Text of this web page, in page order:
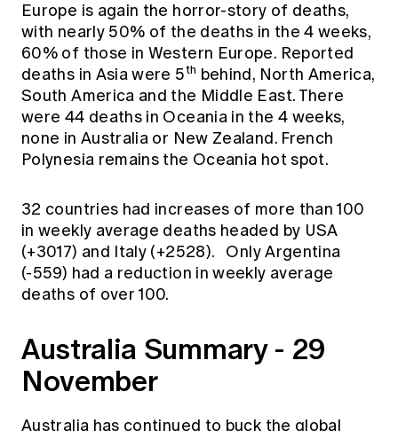
Europe is again the horror-story of deaths,
with nearly 50% of the deaths in the 4 weeks,
60% of those in Western Europe. Reported
deaths in Asia were 5th behind, North America,
South America and the Middle East. There
were 44 deaths in Oceania in the 4 weeks,
none in Australia or New Zealand. French
Polynesia remains the Oceania hot spot.
32 countries had increases of more than 100
in weekly average deaths headed by USA
(+3017) and Italy (+2528). Only Argentina
(-559) had a reduction in weekly average
deaths of over 100.
Australia Summary - 29
November
Australia has continued to buck the global